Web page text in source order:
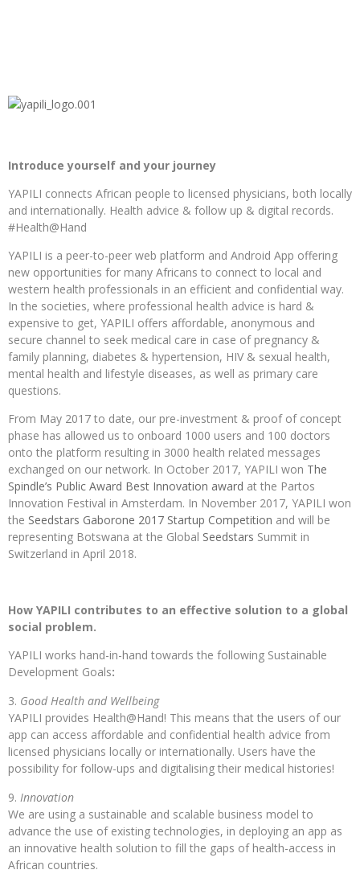
Introduce yourself and your journey
YAPILI connects African people to licensed physicians, both locally
and internationally. Health advice & follow up & digital records.
#Health@Hand
YAPILI is a peer-to-peer web platform and Android App offering
new opportunities for many Africans to connect to local and
western health professionals in an efficient and confidential way.
In the societies, where professional health advice is hard &
expensive to get, YAPILI offers affordable, anonymous and
secure channel to seek medical care in case of pregnancy &
family planning, diabetes & hypertension, HIV & sexual health,
mental health and lifestyle diseases, as well as primary care
questions.
From May 2017 to date, our pre-investment & proof of concept
phase has allowed us to onboard 1000 users and 100 doctors
onto the platform resulting in 3000 health related messages
exchanged on our network. In October 2017, YAPILI won The
Spindle’s Public Award Best Innovation award at the Partos
Innovation Festival in Amsterdam. In November 2017, YAPILI won
the Seedstars Gaborone 2017 Startup Competition and will be
representing Botswana at the Global Seedstars Summit in
Switzerland in April 2018.
How YAPILI contributes to an effective solution to a global
social problem.
YAPILI works hand-in-hand towards the following Sustainable
Development Goals:
Good Health and Wellbeing
YAPILI provides Health@Hand! This means that the users of our
app can access affordable and confidential health advice from
licensed physicians locally or internationally. Users have the
possibility for follow-ups and digitalising their medical histories!
Innovation
We are using a sustainable and scalable business model to
advance the use of existing technologies, in deploying an app as
an innovative health solution to fill the gaps of health-access in
African countries.